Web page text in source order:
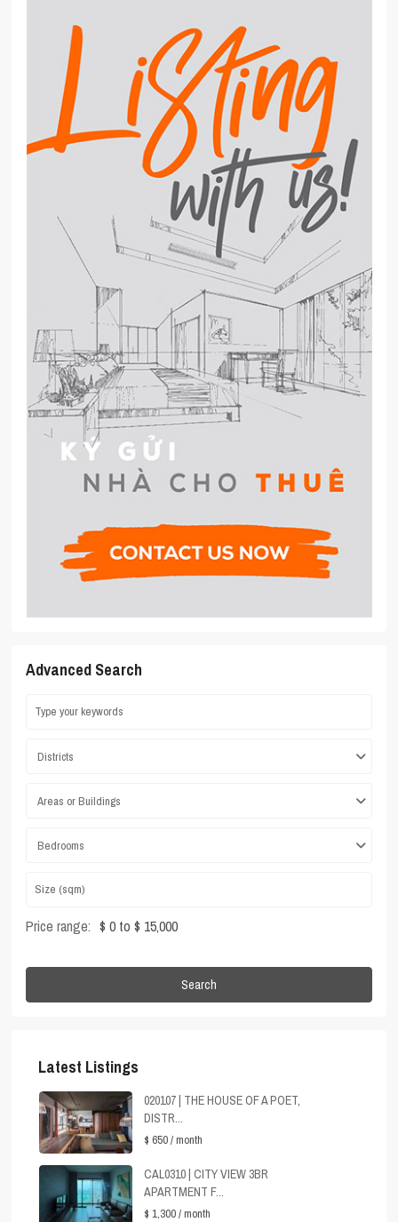
Advanced Search
Districts
Areas or Buildings
Bedrooms
Price range: $ 0 to $ 15,000
Search
Latest Listings
020107 | THE HOUSE OF A POET,
DISTR...
$ 650/ month
CAL0310 | CITY VIEW 3BR
APARTMENT F...
$ 1,300/ month